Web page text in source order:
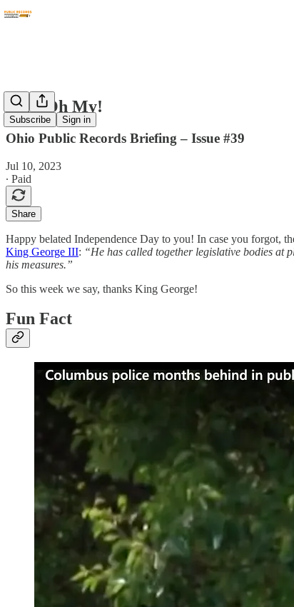
Subscribe Sign in
PHI, Oh My!
Ohio Public Records Briefing – Issue #39
Jul 10, 2023
∙ Paid
Share
Happy belated Independence Day to you! In case you forgot,
King George III: “He has called together legislative bodies at
his measures.”
So this week we say, thanks King George!
Fun Fact